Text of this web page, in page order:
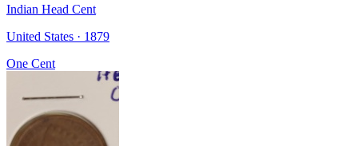
Indian Head Cent
United States · 1879
One Cent